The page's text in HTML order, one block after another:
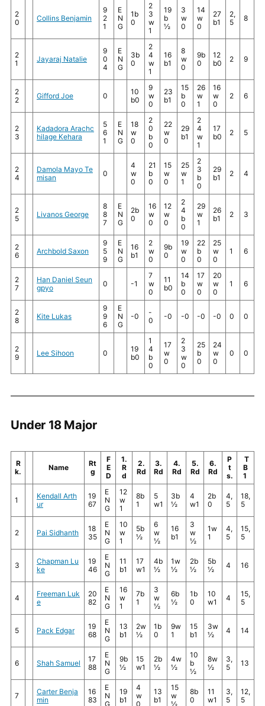
2
0
Collins Benjamin
9
2
1
E
N
G
1b
0
2
3
w
1
19
b
½
3
w
0
14
w
0
27
b1
2,
5
8
2
1
Jayaraj Natalie
9
0
4
E
N
G
3b
0
2
4
w
1
16
b1
8
w
0
9b
0
12
b0
2 9
2
2
Gifford Joe 0
10
b0
9
w
0
23
b1
15
b
0
26
w
1
16
w
0
2 6
2
3
Kadadora Arachc
hilage Kehara
5
6
1
E
N
G
18
w
0
2
0
b
0
22
w
0
29
b1
2
4
w
1
17
b0
2 5
2
4
Damola Mayo Te
misan
0
4
w
0
21
b
0
15
w
0
25
w
1
2
3
b
0
29
b1
2 4
2
5
Livanos George
8
8
7
E
N
G
2b
0
16
w
0
12
w
0
2
4
b
0
29
w
1
26
b1
2 3
2
6
Archbold Saxon
9
5
9
E
N
G
16
b1
2
w
0
9b
0
19
w
0
22
b
0
25
w
0
1 6
2
7
Han Daniel Seun
gpyo
0 -1
7
w
0
11
b0
14
b
0
17
w
0
20
w
0
1 6
2
8
Kite Lukas
9
9
6
E
N
G
-0
-
0
-0 -0 -0 -0 0 0
2
9
Lee Sihoon 0
19
b0
1
4
b
0
17
w
0
2
3
w
0
25
b
0
24
w
0
0 0
Under 18 Major
R
k.
Name
Rt
g
F
E
D
1.
R
d
2.
Rd
3.
Rd
4.
Rd
5.
Rd
6.
Rd
P
t
s.
T
B
1
1
Kendall Arth
ur
19
67
E
N
G
12
w
1
8b
1
5
w1
3b
½
4
w1
2b
0
4,
5
18,
5
2 Pai Sidhanth
18
35
E
N
G
10
w
1
5b
½
6
w
½
16
b1
3
w
½
1w
1
4,
5
15,
5
3
Chapman Lu
ke
19
46
E
N
G
11
b1
17
w1
4b
½
1w
½
2b
½
5b
½
4 16
4
Freeman Luk
e
20
82
E
N
G
16
w
1
7b
1
3
w
½
6b
½
1b
0
10
w1
4
15,
5
5 Pack Edgar
19
68
E
N
G
13
b1
2w
½
1b
0
9w
1
15
b1
3w
½
4 14
6 Shah Samuel
17
88
E
N
G
9b
½
15
w1
2b
½
4w
½
10
b
½
8w
½
3,
5
13
7
Carter Benja
min
16
83
E
N
G
19
b1
4
w
0
13
b1
15
w
½
8b
0
11
w1
3,
5
12,
5